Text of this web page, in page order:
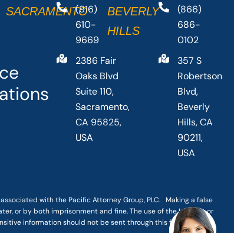
SACRAMENTO(916)
610-
9669
2386 Fair
Oaks Blvd
Suite 110,
Sacramento,
CA 95825,
USA
BEVERLY
HILLS
(866)
686-
0102
357 S
Robertson
Blvd,
Beverly
Hills, CA
90211,
USA
with the Pacific Attorney Group, PLC. Making a false
or by both imprisonment and fine. The use of the Internet or
information should not be sent through this form.